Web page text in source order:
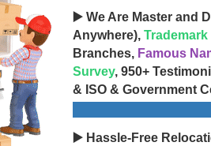
▶️ We Are Master and
Anywhere), Trademark
Branches, Famous
Survey, 950+
& ISO & Government
▶️ Hassle-Free